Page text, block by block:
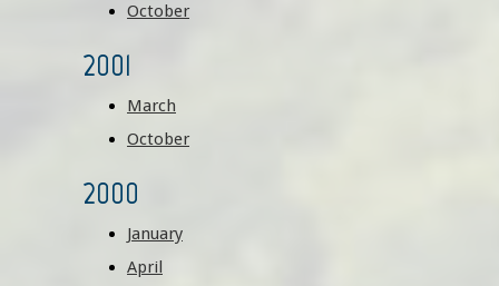
October
2001
March
October
2000
January
April